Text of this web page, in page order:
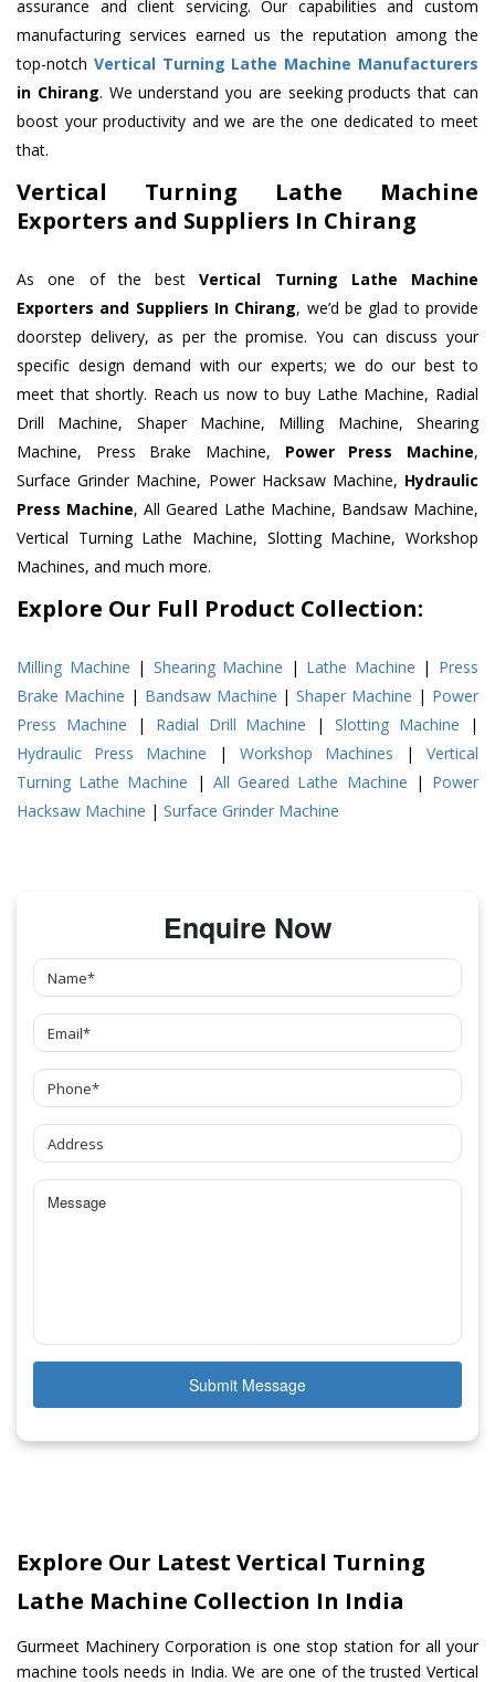
assurance and client servicing. Our capabilities and custom
manufacturing services earned us the reputation among the
top-notch Vertical Turning Lathe Machine Manufacturers
in Chirang. We understand you are seeking products that can
boost your productivity and we are the one dedicated to meet
that.
Vertical Turning Lathe Machine
Exporters and Suppliers In Chirang
As one of the bestVertical Turning Lathe Machine
Exporters and Suppliers In Chirang, we’d be glad to provide
doorstep delivery, as per the promise. You can discuss your
specific design demand with our experts; we do our best to
meet that shortly. Reach us now to buy Lathe Machine, Radial
Drill Machine, Shaper Machine, Milling Machine, Shearing
Machine, Press Brake Machine, Power Press Machine,
Surface Grinder Machine, Power Hacksaw Machine, Hydraulic
Press Machine, All Geared Lathe Machine, Bandsaw Machine,
Vertical Turning Lathe Machine, Slotting Machine, Workshop
Machines, and much more.
Explore Our Full Product Collection:
Milling Machine | Shearing Machine | Lathe Machine | Press
Brake Machine | Bandsaw Machine |Shaper Machine | Power
Press Machine | Radial Drill Machine |Slotting Machine |
Hydraulic Press Machine | Workshop Machines | Vertical
Turning Lathe Machine | All Geared Lathe Machine | Power
Hacksaw Machine | Surface Grinder Machine
Enquire Now
Submit Message
Explore Our Latest Vertical Turning
Lathe Machine Collection In India
Gurmeet Machinery Corporation is one stop station for all your
machine tools needs in India. We are one of the trusted Vertical